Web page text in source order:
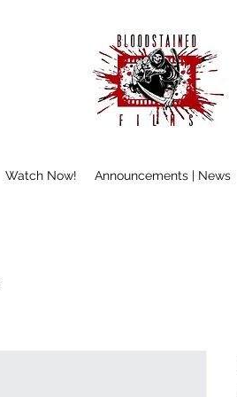
Watch Now! Announcements | News